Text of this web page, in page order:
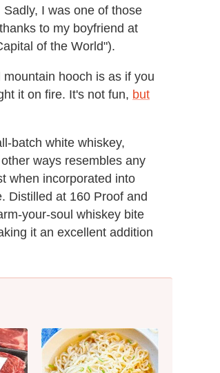
I was one of those
to my boyfriend at
of the World").
hooch is as if you
it on fire. It's not fun, but
batch white whiskey,
ways resembles any
when incorporated into
Distilled at 160 Proof and
your-soul whiskey bite
it an excellent addition